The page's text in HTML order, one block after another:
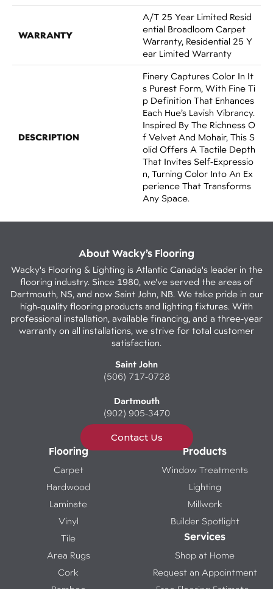
WARRANTY
A/T 25 Year Limited Resid
Ential Broadloom Carpet
Warranty, Residential 25 Y
Ear Limited Warranty
DESCRIPTION
Finery Captures Color In It
S Purest Form, With Fine Ti
P Definition That Enhances
Each Hue’s Lavish Vibrancy.
Inspired By The Richness O
F Velvet And Mohair, This S
Olid Offers A Tactile Depth
That Invites Self-Expressio
N, Turning Color Into An Ex
Perience That Transforms
Any Space.
About Wacky’s Flooring
Wacky's Flooring & Lighting is Atlantic Canada's leader in the
flooring industry. Since 1980, we've served the areas of
Dartmouth, NS, and now Saint John, NB. We take pride in our
high-quality flooring products and lighting fixtures. With
professional installation, available financing, and a three-year
warranty on all installations, we strive for total customer
satisfaction.
Saint John
(506) 717-0728
Dartmouth
(902) 905-3470
Contact Us
Flooring
Carpet
Hardwood
Laminate
Vinyl
Tile
Area Rugs
Cork
Products
Window Treatments
Lighting
Millwork
Builder Spotlight
Services
Shop at Home
Request an Appointment